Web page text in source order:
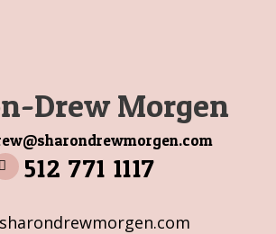
Drew Morgen
512 771 1117